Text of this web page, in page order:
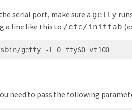
serial port, make sure a getty
a line like this to /etc/inittab
sbin/getty -L 0 ttyS0 vt100
need to pass the following